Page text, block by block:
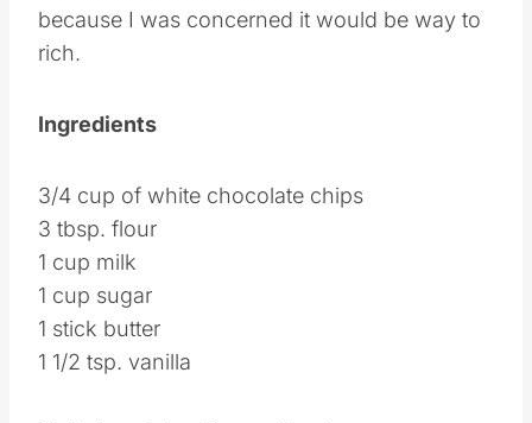
because I was concerned it would be way to
rich.
Ingredients
3/4 cup of white chocolate chips
3 tbsp. flour
1 cup milk
1 cup sugar
1 stick butter
1 1/2 tsp. vanilla